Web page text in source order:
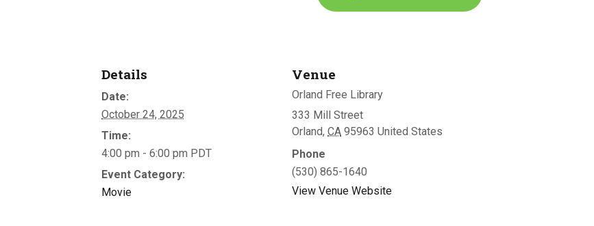
Details
Date:
October 24, 2025
Time:
4:00 pm - 6:00 pm PDT
Event Category:
Movie
Venue
Orland Free Library
333 Mill Street
Orland, CA 95963 United States
Phone
(530) 865-1640
View Venue Website